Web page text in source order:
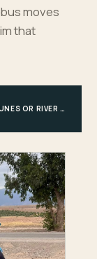
moves
that
AGADIR · RANCH OR TRAILHEAD · BEACH, DUNES OR RIVER · AGADIR